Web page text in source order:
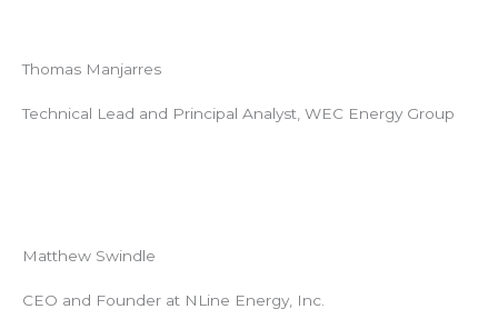
Thomas Manjarres
Technical Lead and Principal Analyst, WEC Energy Group
Matthew Swindle
CEO and Founder at NLine Energy, Inc.